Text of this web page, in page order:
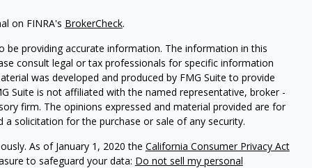
on FINRA's BrokerCheck.
providing accurate information. The information in this
consult legal or tax professionals for specific information
was developed and produced by FMG Suite to provide
Suite is not affiliated with the named representative, broker -
firm. The opinions expressed and material provided are for
solicitation for the purchase or sale of any security.
As of January 1, 2020 the California Consumer Privacy Act
to safeguard your data: Do not sell my personal